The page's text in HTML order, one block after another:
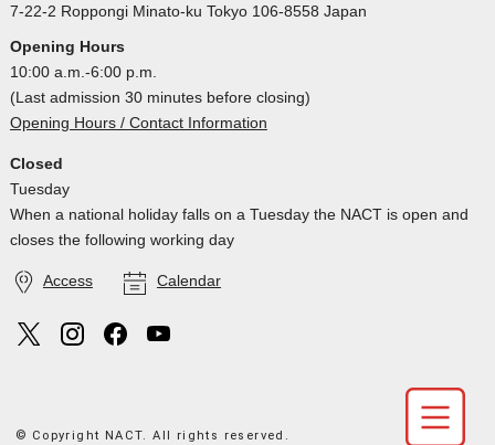
7-22-2 Roppongi Minato-ku Tokyo 106-8558 Japan
Opening Hours
10:00 a.m.-6:00 p.m.
(Last admission 30 minutes before closing)
Opening Hours / Contact Information
Closed
Tuesday
When a national holiday falls on a Tuesday the NACT is open and
closes the following working day
Access Calendar
© Copyright NACT. All rights reserved.